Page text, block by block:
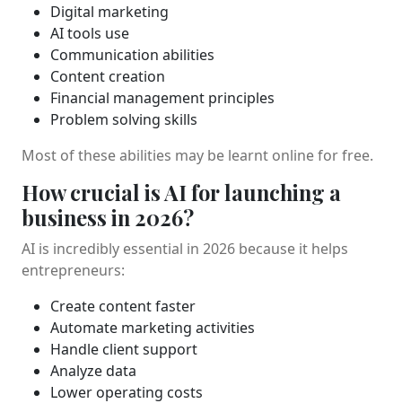
Digital marketing
AI tools use
Communication abilities
Content creation
Financial management principles
Problem solving skills
Most of these abilities may be learnt online for free.
How crucial is AI for launching a
business in 2026?
AI is incredibly essential in 2026 because it helps
entrepreneurs:
Create content faster
Automate marketing activities
Handle client support
Analyze data
Lower operating costs